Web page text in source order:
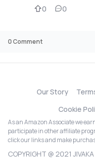
0 0
0Comment
Our Story
Cookie
As an Amazon Associate we
participate in other affiliate
click our links and make
COPYRIGHT @ 2021